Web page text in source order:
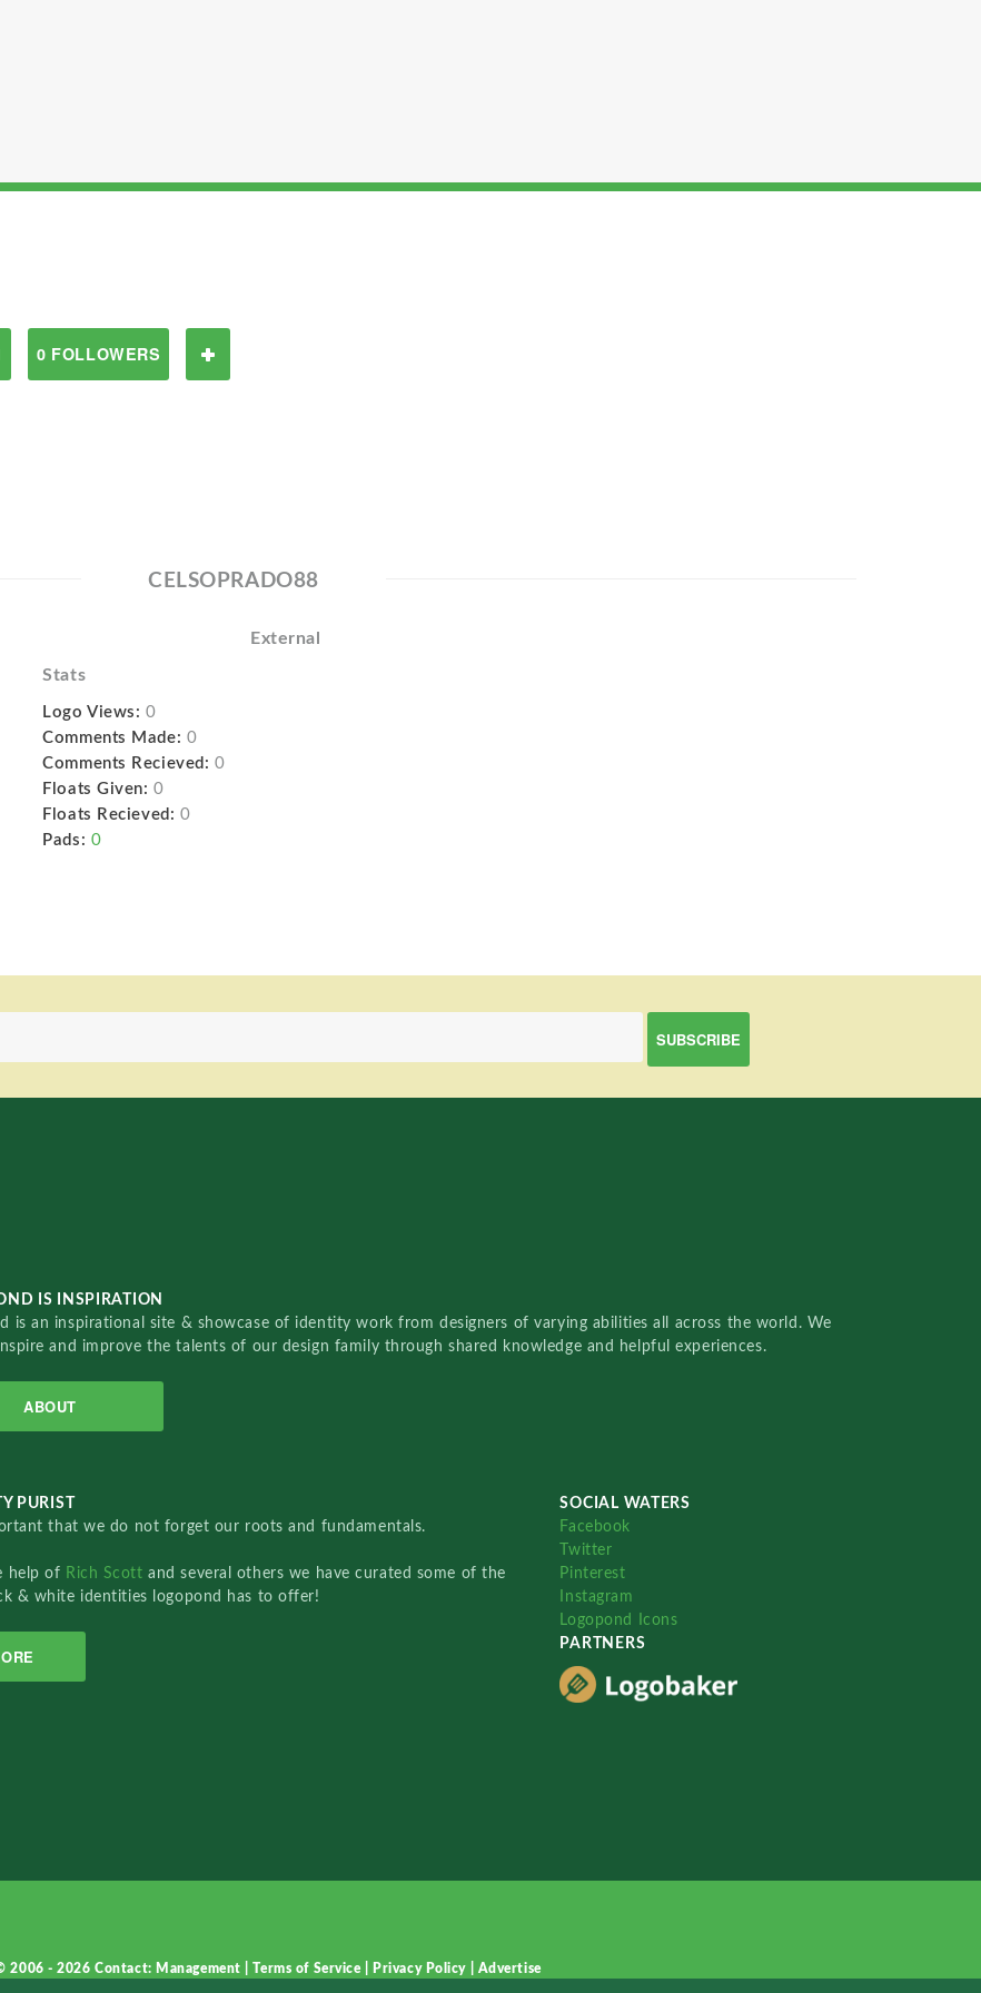
0 FOLLOWERS
CELSOPRADO88
External
Stats
Logo Views: 0
Comments Made: 0
Comments Recieved: 0
Floats Given: 0
Floats Recieved: 0
Pads: 0
IS INSPIRATION
is an inspirational site & showcase of identity work from designers of varying abilities all across the world. We
and improve the talents of our design family through shared knowledge and helpful experiences.
ABOUT
PURIST
that we do not forget our roots and fundamentals.
help of Rich Scottand several others we have curated some of the
& white identities logopond has to offer!
SOCIAL WATERS
Facebook
Twitter
Pinterest
Instagram
Logopond Icons
PARTNERS
2006 - 2026Contact: Management |Terms of Service Privacy Policy Advertise